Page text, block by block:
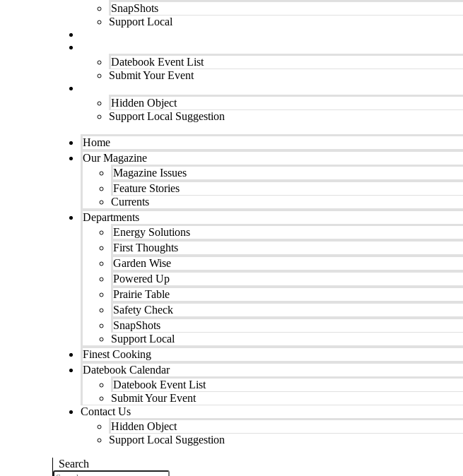
SnapShots
Support Local
Datebook Event List
Submit Your Event
Hidden Object
Support Local Suggestion
Home
Our Magazine
Magazine Issues
Feature Stories
Currents
Departments
Energy Solutions
First Thoughts
Garden Wise
Powered Up
Prairie Table
Safety Check
SnapShots
Support Local
Finest Cooking
Datebook Calendar
Datebook Event List
Submit Your Event
Contact Us
Hidden Object
Support Local Suggestion
Search